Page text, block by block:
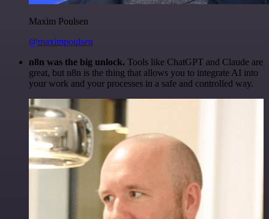
Maxim Poulsen
@maximpoulsen
n8n was the big unlock. Tools like ChatGPT and Claude are
great, but n8n is the thing that allows you to integrate AI into
your work and your processes in a safe and controlled way.